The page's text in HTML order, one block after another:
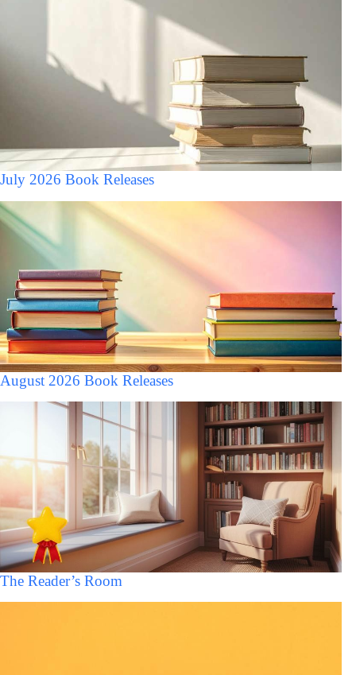
July 2026 Book Releases
August 2026 Book Releases
The Reader’s Room